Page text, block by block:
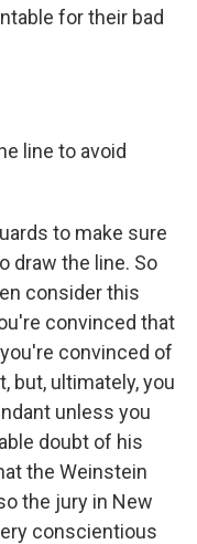
for their bad
line to avoid
to make sure
draw the line. So
consider this
convinced that
convinced of
but, ultimately, you
unless you
doubt of his
the Weinstein
the jury in New
conscientious